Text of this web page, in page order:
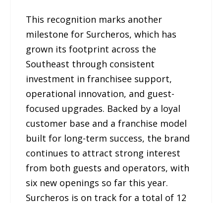
This recognition marks another
milestone for Surcheros, which has
grown its footprint across the
Southeast through consistent
investment in franchisee support,
operational innovation, and guest-
focused upgrades. Backed by a loyal
customer base and a franchise model
built for long-term success, the brand
continues to attract strong interest
from both guests and operators, with
six new openings so far this year.
Surcheros is on track for a total of 12